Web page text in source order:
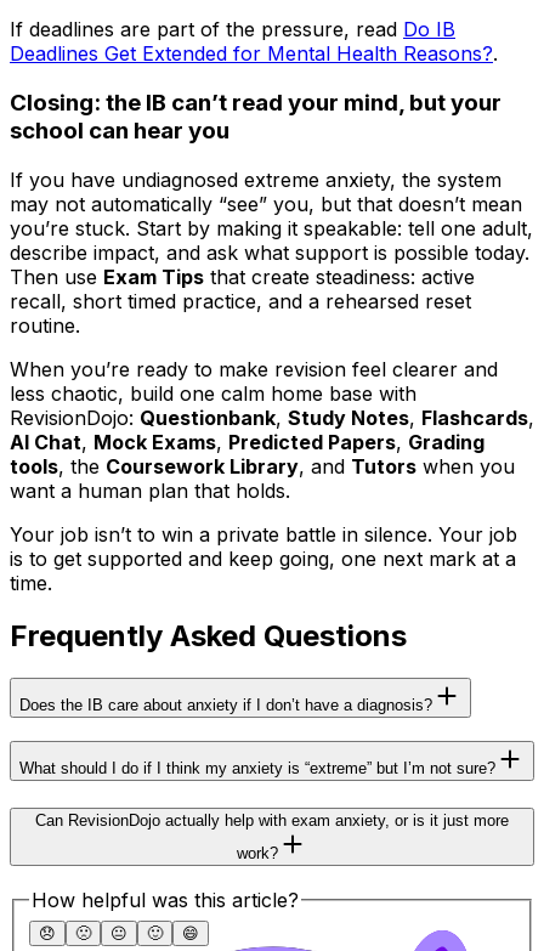
If deadlines are part of the pressure, read Do IB
Deadlines Get Extended for Mental Health Reasons?.
Closing: the IB can’t read your mind, but your
school can hear you
If you have undiagnosed extreme anxiety, the system
may not automatically “see” you, but that doesn’t mean
you’re stuck. Start by making it speakable: tell one adult,
describe impact, and ask what support is possible today.
Then use Exam Tips that create steadiness: active
recall, short timed practice, and a rehearsed reset
routine.
When you’re ready to make revision feel clearer and
less chaotic, build one calm home base with
RevisionDojo: Questionbank, Study Notes, Flashcards,
AI Chat, Mock Exams, Predicted Papers, Grading
tools, the Coursework Library, and Tutors when you
want a human plan that holds.
Your job isn’t to win a private battle in silence. Your job
is to get supported and keep going, one next mark at a
time.
Frequently Asked Questions
Does the IB care about anxiety if I don’t have a diagnosis?
What should I do if I think my anxiety is “extreme” but I’m not sure?
Can RevisionDojo actually help with exam anxiety, or is it just more
work?
How helpful was this article?
😞 🙁 😐 🙂 😄